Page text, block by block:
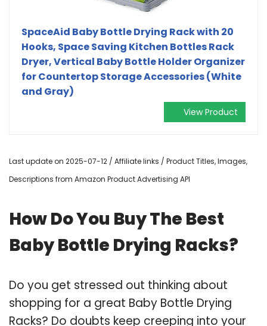
SpaceAid Baby Bottle Drying Rack with 20
Hooks, Space Saving Kitchen Bottles Rack
Dryer, Vertical Baby Bottle Holder Organizer
for Countertop Storage Accessories (White
and Gray)
View Product
Last update on 2025-07-12 / Affiliate links / Product Titles, Images,
Descriptions from Amazon Product Advertising API
How Do You Buy The Best
Baby Bottle Drying Racks?
Do you get stressed out thinking about
shopping for a great Baby Bottle Drying
Racks? Do doubts keep creeping into your